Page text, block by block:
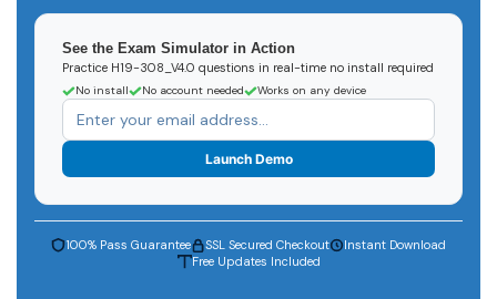
See the Exam Simulator in Action
Practice H19-308_V4.0 questions in real-time no install required
No install No account needed Works on any device
Launch Demo
100% Pass Guarantee SSL Secured Checkout
Instant Download
Free Updates Included